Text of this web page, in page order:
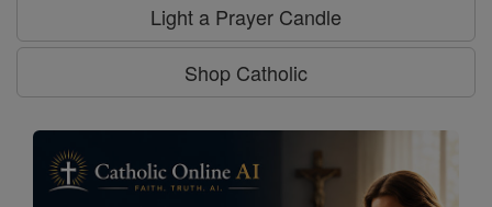
Light a Prayer Candle
Shop Catholic